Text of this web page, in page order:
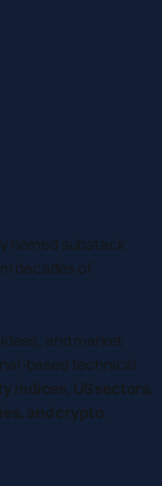
named substack
decades of
and market
based technical
indices, US sectors,
and crypto.